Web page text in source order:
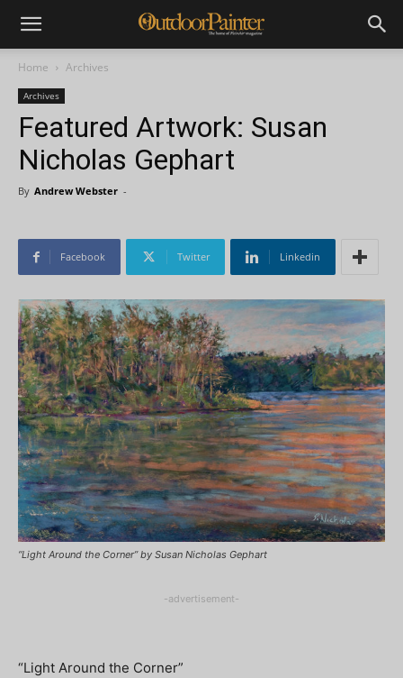
Home Archives
Archives
Featured Artwork: Susan
Nicholas Gephart
By Andrew Webster -
Facebook Twitter Linkedin
“Light Around the Corner” by Susan Nicholas Gephart
-advertisement-
“Light Around the Corner”